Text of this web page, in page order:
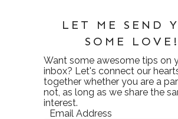
LET ME SEND
SOME LOVE!
Want some awesome tips on
inbox? Let's connect our
together whether you are a
not, as long as we share the
interest.
Email Address